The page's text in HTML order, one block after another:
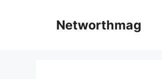
Networthmag